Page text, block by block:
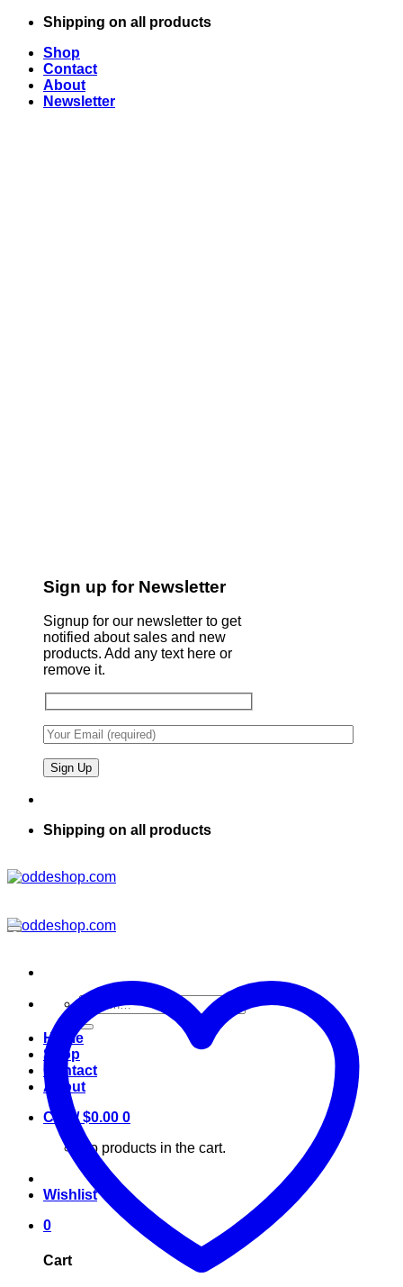
Skip
content
Shipping on all products
Shop
Contact
About
Newsletter
Sign up for Newsletter
Signup for our newsletter to get
notified about sales and new
products. Add any text here or
remove it.
Shipping on all products
Search
for:
Home
Shop
Contact
About
Cart /$0.00 0
No products in the cart.
Wishlist
0
Cart